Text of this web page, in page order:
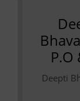
P.O
Deepti